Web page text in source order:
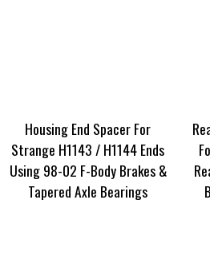
Housing End Spacer For
Strange H1143 / H1144 Ends
Using 98-02 F-Body Brakes &
Tapered Axle Bearings